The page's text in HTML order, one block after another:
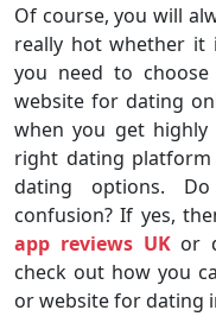
Of course, you will
really hot whether it
you need to
website for dating
when you get
right dating
dating options.
confusion? If yes,
app reviews UKor
check out how you
or website for dating